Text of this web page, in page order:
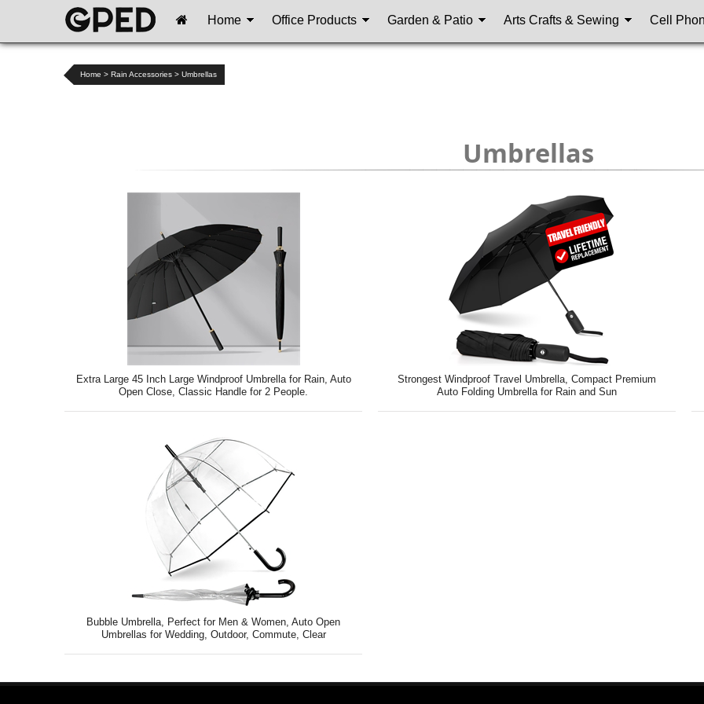
Home Office Products Garden & Patio Arts Crafts & Sewing Cell
Home > Rain Accessories > Umbrellas
Umbrellas
Extra Large 45 Inch Large Windproof Umbrella for Rain, Auto
Open Close, Classic Handle for 2 People.
Strongest Windproof Travel Umbrella, Compact Premium
Auto Folding Umbrella for Rain and Sun
Bubble Umbrella, Perfect for Men & Women, Auto Open
Umbrellas for Wedding, Outdoor, Commute, Clear